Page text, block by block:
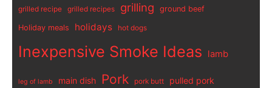
grilled recipe grilled recipes grilling ground beef
Holiday meals holidays hot dogs
Inexpensive Smoke Ideas lamb
leg of lamb main dish Pork pork butt pulled pork